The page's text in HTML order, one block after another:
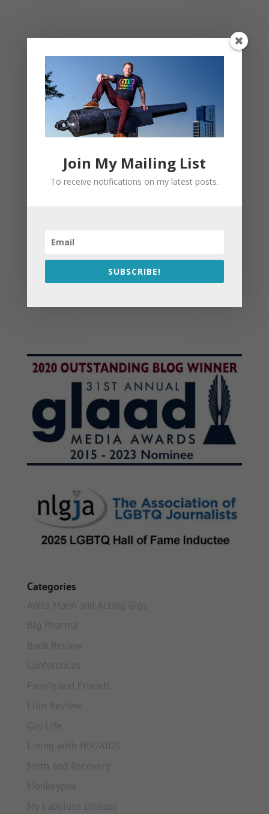
This site uses Akismet to reduce spam.Learn
how your comment data is processed.
Categories
Anita Mann and Acting Gigs
Big Pharma
Book Review
Conferences
Family and Friends
Film Review
Gay Life
Living with HIV/AIDS
Meth and Recovery
Monkeypox
My Fabulous Disease
Join My Mailing List
To receive notifications on my latest posts.
SUBSCRIBE!